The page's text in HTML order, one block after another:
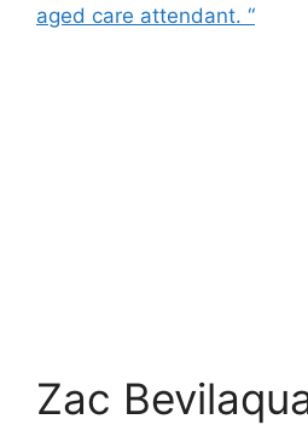
aged care attendant. “
Zac